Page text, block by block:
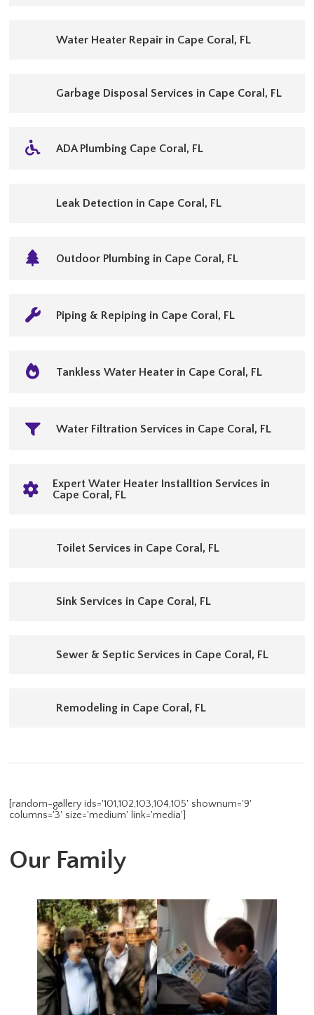
Water Heater Repair in Cape Coral, FL
Garbage Disposal Services in Cape Coral, FL
ADA Plumbing Cape Coral, FL
Leak Detection in Cape Coral, FL
Outdoor Plumbing in Cape Coral, FL
Piping & Repiping in Cape Coral, FL
Tankless Water Heater in Cape Coral, FL
Water Filtration Services in Cape Coral, FL
Expert Water Heater Installtion Services in
Cape Coral, FL
Toilet Services in Cape Coral, FL
Sink Services in Cape Coral, FL
Sewer & Septic Services in Cape Coral, FL
Remodeling in Cape Coral, FL
[random-gallery ids='101,102,103,104,105' shownum='9'
columns='3' size='medium' link='media']
Our Family